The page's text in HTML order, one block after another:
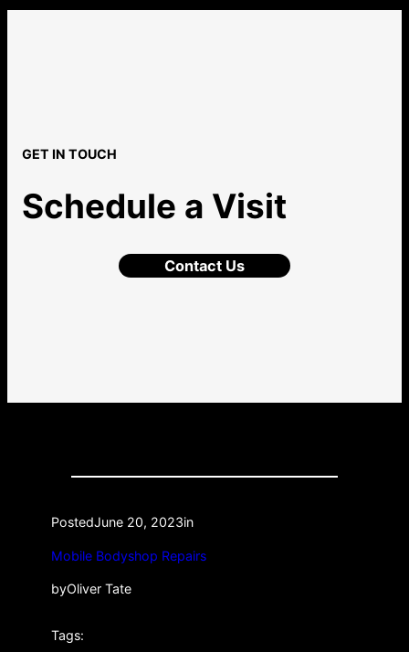
GET IN TOUCH
Schedule a Visit
Contact Us
PostedJune 20, 2023in
Mobile Bodyshop Repairs
byOliver Tate
Tags: